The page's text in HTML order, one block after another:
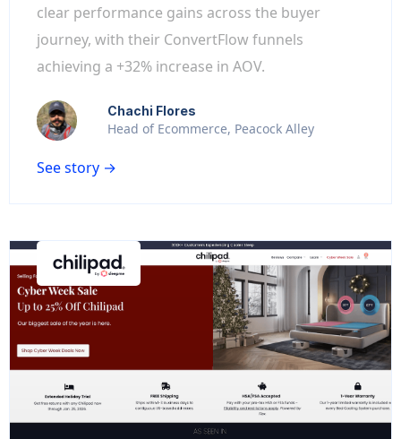
clear performance gains across the buyer
journey, with their ConvertFlow funnels
achieving a +32% increase in AOV.
Chachi Flores
Head of Ecommerce, Peacock Alley
See story →